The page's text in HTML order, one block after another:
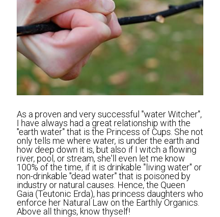
As a proven and very successful "water Witcher",
I have always had a great relationship with the
"earth water" that is the Princess of Cups. She not
only tells me where water, is under the earth and
how deep down it is, but also if I witch a flowing
river, pool, or stream, she'll even let me know
100% of the time, if it is drinkable "living water" or
non-drinkable "dead water" that is poisoned by
industry or natural causes. Hence, the Queen
Gaia (Teutonic Erda), has princess daughters who
enforce her Natural Law on the Earthly Organics.
Above all things, know thyself!